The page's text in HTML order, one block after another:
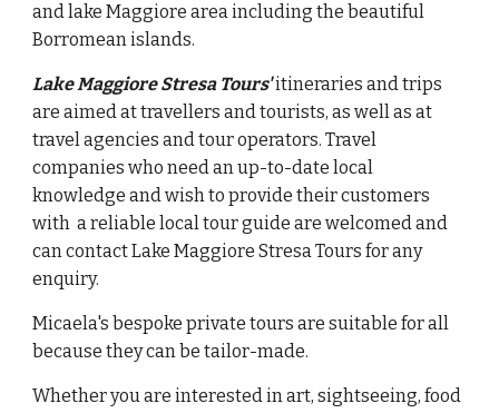
and lake Maggiore areaincluding the beautiful
Borromean islands.
Lake Maggiore Stresa Tours'itineraries and trips
are aimed at travellers and tourists, as well as at
travel agencies and tour operators. Travel
companies who need an up-to-date local
knowledge and wish to provide their customers
with a reliable local tour guide are welcomed and
can contact Lake Maggiore Stresa Tours for any
enquiry.
Micaela's bespoke private tours are suitable for all
because they can be tailor-made.
Whether you are interested in art, sightseeing, food